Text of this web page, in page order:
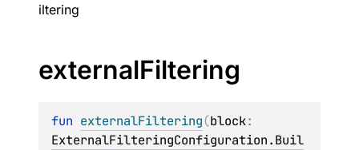
iltering
externalFiltering
fun externalFiltering(block
ExternalFilteringConfiguration.Buil